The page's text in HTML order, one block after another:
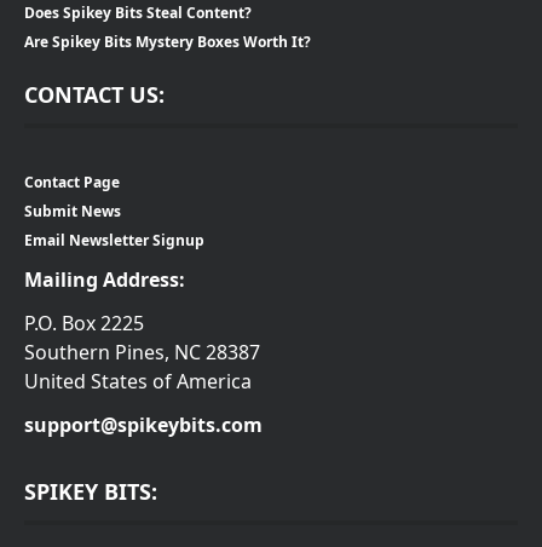
Does Spikey Bits Steal Content?
Are Spikey Bits Mystery Boxes Worth It?
CONTACT US:
Contact Page
Submit News
Email Newsletter Signup
Mailing Address:
P.O. Box 2225
Southern Pines, NC 28387
United States of America
support@spikeybits.com
SPIKEY BITS: